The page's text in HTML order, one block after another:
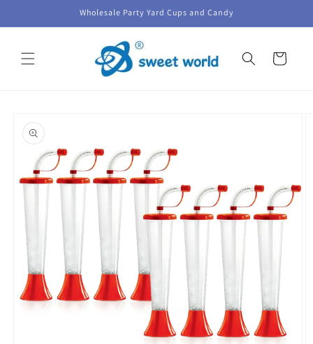
Wholesale Party Yard Cups and Candy
Cart
product
information